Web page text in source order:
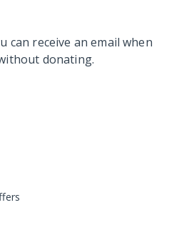
receive an email when
donating.